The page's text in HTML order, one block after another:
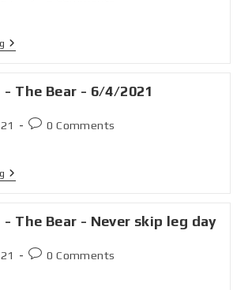
- The Bear - 6/4/2021
0 Comments
The Bear - Never skip leg day
0 Comments